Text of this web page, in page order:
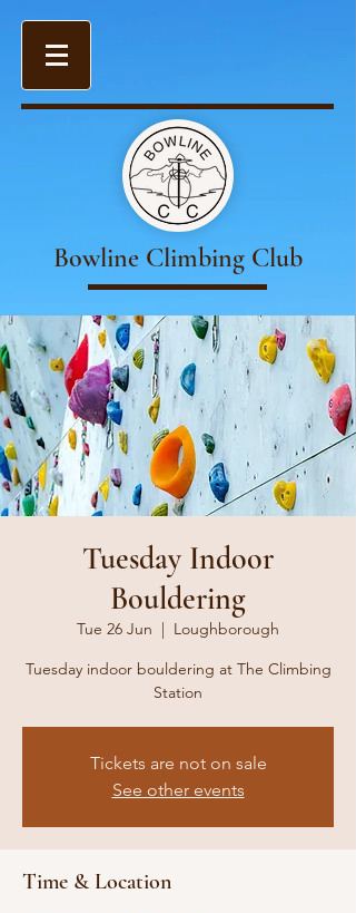
Bowline Climbing Club
Tuesday Indoor
Bouldering
Tue 26 Jun
  |
Loughborough
Tuesday indoor bouldering at The Climbing
Station
Tickets are not on sale
See other events
Time & Location